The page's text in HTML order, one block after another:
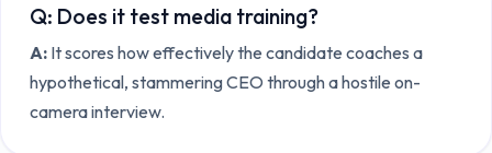
Q: Does it test media training?
A: It scores how effectively the candidate coaches a
hypothetical, stammering CEO through a hostile on-
camera interview.